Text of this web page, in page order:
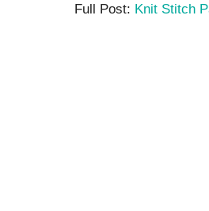
Full Post: Knit Stitch